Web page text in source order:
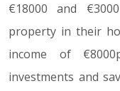
€18000 and
property in their
income of
investments and